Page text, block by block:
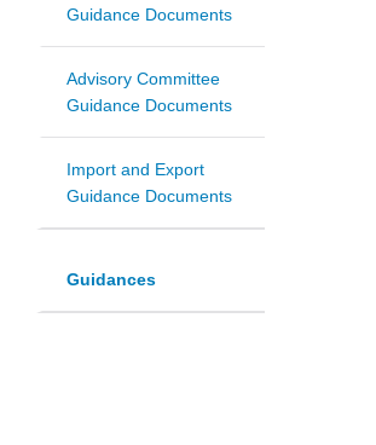
Guidance Documents
Advisory Committee
Guidance Documents
Import and Export
Guidance Documents
Guidances